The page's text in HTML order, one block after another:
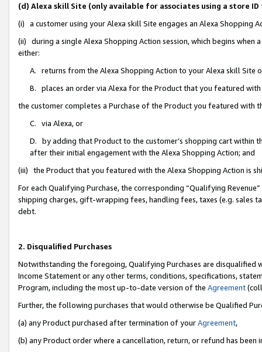
(d) Alexa skill Site (only available for associates using a store
(i) a customer using your Alexa skill Site engages an Alexa Shopping
(ii) during a single Alexa Shopping Action session, which begins when
either:
A. returns from the Alexa Shopping Action to your Alexa skill Site
B. places an order via Alexa for the Product that you featured with
the customer completes a Purchase of the Product you featured with
C. via Alexa, or
D. by adding that Product to the customer’s shopping cart within
after their initial engagement with the Alexa Shopping Action; and
(iii) the Product that you featured with the Alexa Shopping Action is
For each Qualifying Purchase, the corresponding “Qualifying
shipping charges, gift-wrapping fees, handling fees, taxes (e.g. sales
debt.
2. Disqualified Purchases
Notwithstanding the foregoing, Qualifying Purchases are disqualified
Income Statement or any other terms, conditions, specifications,
Program, including the most up-to-date version of the Agreement
Further, the following purchases that would otherwise be Qualified
(a) any Product purchased after termination of yourAgreement,
(b) any Product order where a cancellation, return, or refund has been